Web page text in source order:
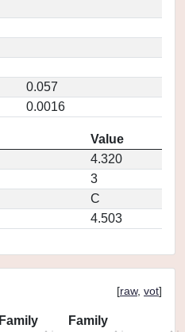
0.057
0.0016
Value
4.320
3
C
4.503
[raw, vot]
Family
Family